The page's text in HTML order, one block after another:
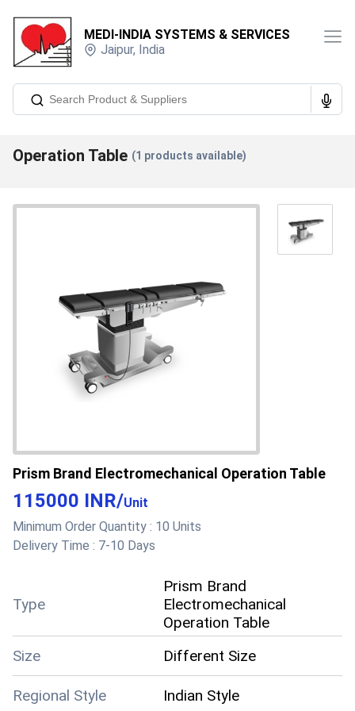
MEDI-INDIA SYSTEMS & SERVICES
Jaipur, India
Operation Table (1 products available)
Prism Brand Electromechanical Operation Table
115000 INR/Unit
Minimum Order Quantity : 10 Units
Delivery Time : 7-10 Days
Type
Prism Brand
Electromechanical
Operation Table
Size
Different Size
Regional Style Indian Style